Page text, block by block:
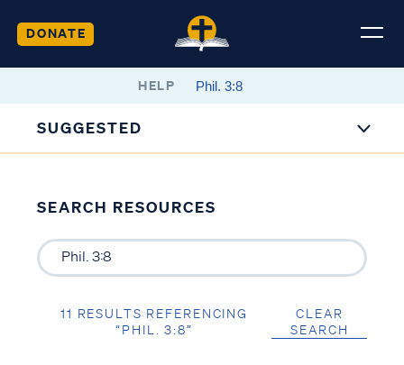
DONATE
HELP
SUGGESTED
SEARCH RESOURCES
11 RESULTS REFERENCING
“PHIL. 3:8”
CLEAR
SEARCH